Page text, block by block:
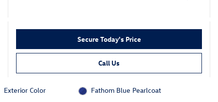
Secure Today's Price
Call Us
Exterior Color
Fathom Blue Pearlcoat